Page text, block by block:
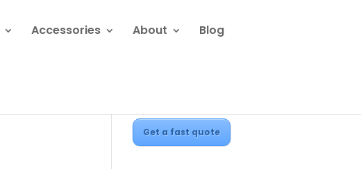
Accessories About Blog
Get a fast quote